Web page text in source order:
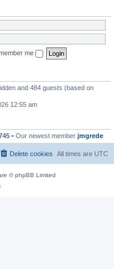
me
and 484 guests (based on
12:55 am
• Our newest member jmgrede
All times are UTC
Delete cookies
© phpBB Limited